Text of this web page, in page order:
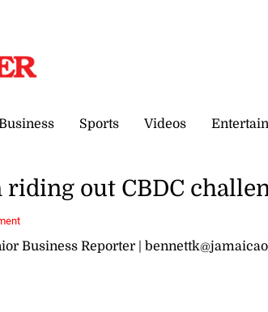
Sports Videos
Business Reporter |
riding out CBDC